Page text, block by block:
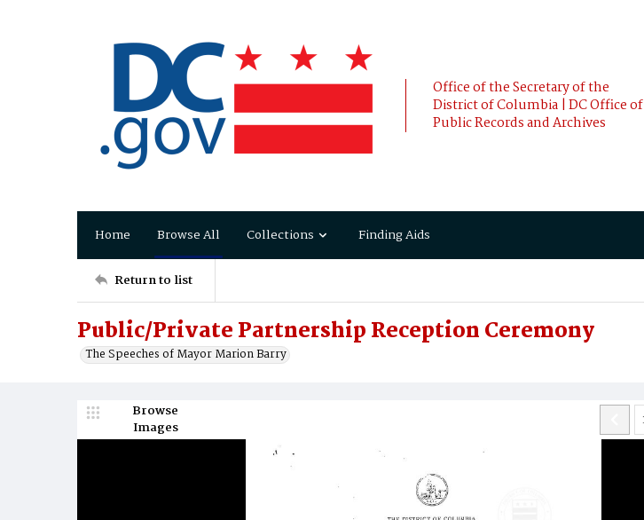
Office of the Secretary of the
District of Columbia | DC Office of
Public Records and Archives
Home Browse All Collections Finding Aids
Return to list
Public/Private Partnership Reception Ceremony
The Speeches of Mayor Marion Barry
Browse
Images